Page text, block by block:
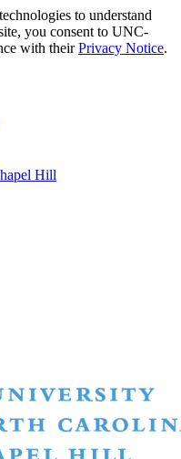
to understand
you consent to UNC-
with theirPrivacy Notice.
Hill